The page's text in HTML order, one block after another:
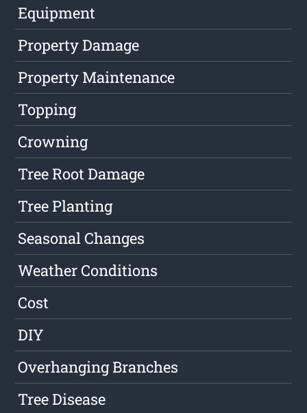
Equipment
Property Damage
Property Maintenance
Topping
Crowning
Tree Root Damage
Tree Planting
Seasonal Changes
Weather Conditions
Cost
DIY
Overhanging Branches
Tree Disease